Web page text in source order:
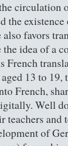
circulation
the
favors
idea of a
French
13 to 19,
French,
Well
teachers
of